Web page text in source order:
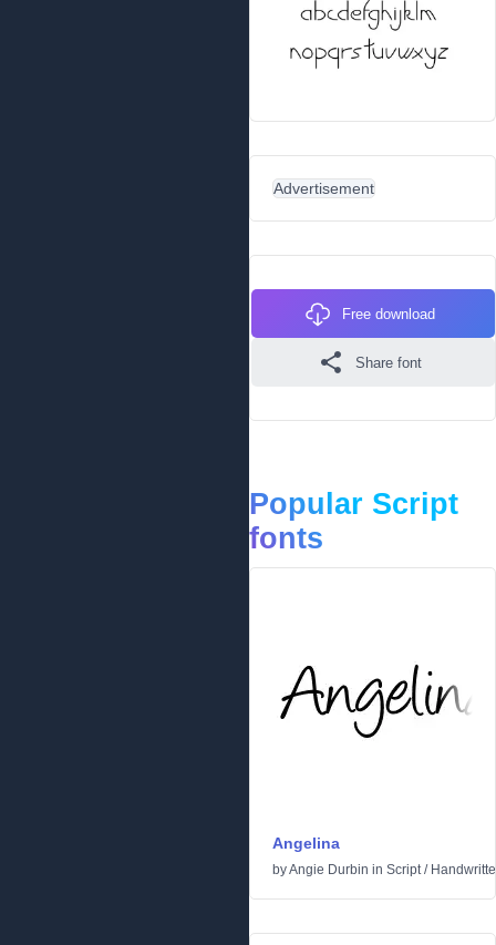
Advertisement
Free download
Share font
Popular Script
fonts
Angelina
byAngie Durbin in Script/